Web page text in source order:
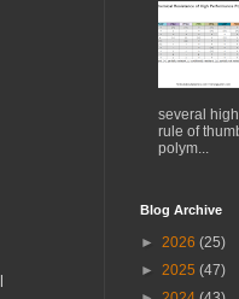
several
rule of
polym...
Blog Archive
► 2026 (25)
► 2025 (47)